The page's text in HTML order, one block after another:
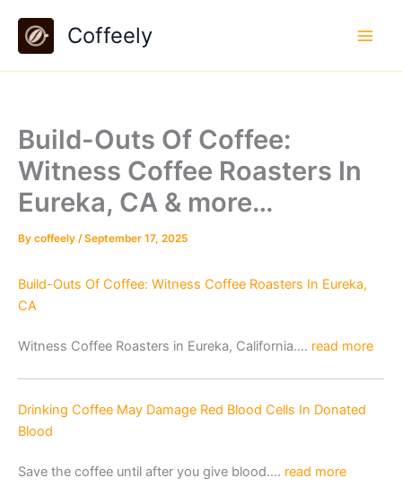
content
Coffeely
Build-Outs Of Coffee:
Witness Coffee Roasters In
Eureka, CA & more…
By coffeely /September 17, 2025
Build-Outs Of Coffee: Witness Coffee Roasters In Eureka,
CA
Witness Coffee Roasters in Eureka, California…. read more
Drinking Coffee May Damage Red Blood Cells In Donated
Blood
Save the coffee until after you give blood…. read more